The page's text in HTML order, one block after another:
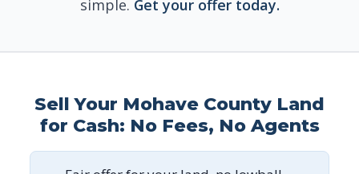
simple. Get your offer today.
Sell Your Mohave County Land
for Cash: No Fees, No Agents